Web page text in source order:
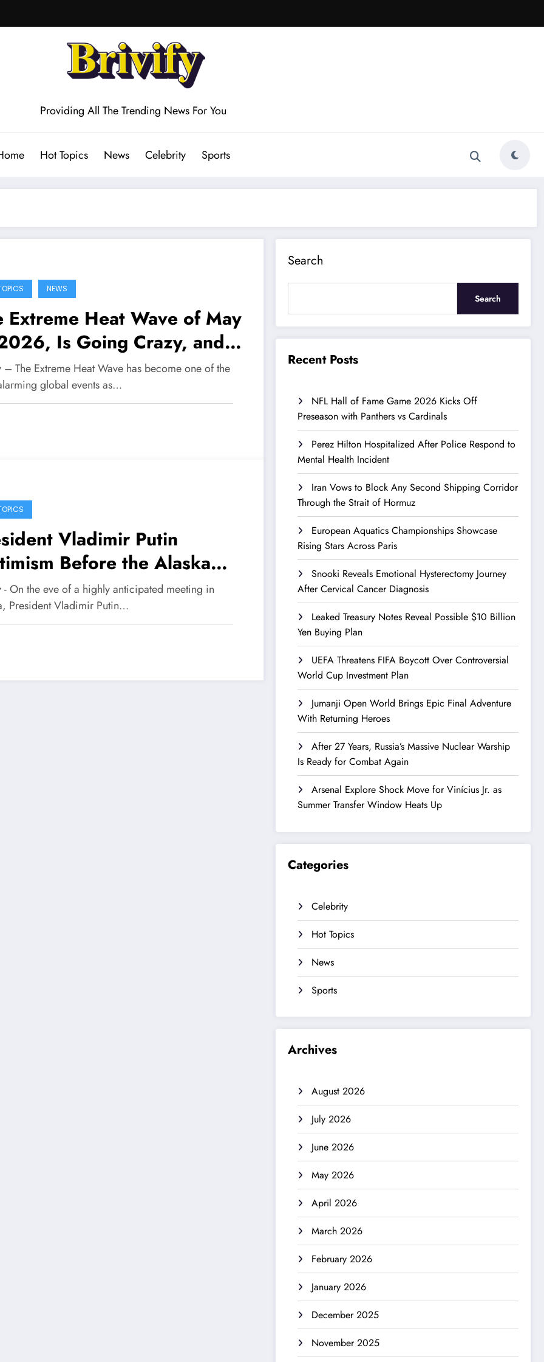
Providing All The Trending News For You
Hot Topics News Celebrity Sports
NEWS
Extreme Heat Wave of May
Is Going Crazy, and
Is Starting to Feel the
and Worrying Impacts
– The Extreme Heat Wave has become one of the
global events as…
Vladimir Putin
Before the Alaska
- On the eve of a highly anticipated meeting in
President Vladimir Putin…
Search
Search
Recent Posts
NFL Hall of Fame Game 2026 Kicks Off
Preseason with Panthers vs Cardinals
Perez Hilton Hospitalized After Police Respond to
Mental Health Incident
Iran Vows to Block Any Second Shipping Corridor
Through the Strait of Hormuz
European Aquatics Championships Showcase
Rising Stars Across Paris
Snooki Reveals Emotional Hysterectomy Journey
After Cervical Cancer Diagnosis
Leaked Treasury Notes Reveal Possible $10 Billion
Yen Buying Plan
UEFA Threatens FIFA Boycott Over Controversial
World Cup Investment Plan
Jumanji Open World Brings Epic Final Adventure
With Returning Heroes
After 27 Years, Russia’s Massive Nuclear Warship
Is Ready for Combat Again
Arsenal Explore Shock Move for Vinícius Jr. as
Summer Transfer Window Heats Up
Categories
Celebrity
Hot Topics
News
Sports
Archives
August 2026
July 2026
June 2026
May 2026
April 2026
March 2026
February 2026
January 2026
December 2025
November 2025